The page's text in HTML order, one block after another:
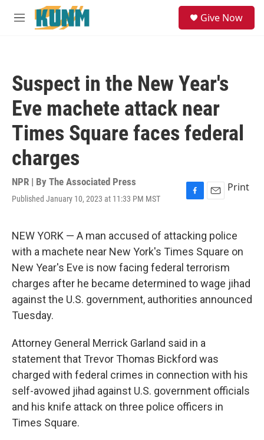
Skip to main content
M
Give Now
Suspect in the New Year's
Eve machete attack near
Times Square faces federal
charges
NPR | By The Associated Press
Published January 10, 2023 at 11:33 PM MST
F
e
b
o
o
k
E
l
Print
NEW YORK — A man accused of attacking police
with a machete near New York's Times Square on
New Year's Eve is now facing federal terrorism
charges after he became determined to wage jihad
against the U.S. government, authorities announced
Tuesday.
Attorney General Merrick Garland said in a
statement that Trevor Thomas Bickford was
charged with federal crimes in connection with his
self-avowed jihad against U.S. government officials
and his knife attack on three police officers in
Times Square.